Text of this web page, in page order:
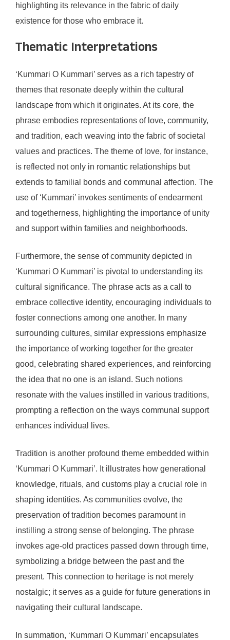
highlighting its relevance in the fabric of daily
existence for those who embrace it.
Thematic Interpretations
‘Kummari O Kummari’ serves as a rich tapestry of
themes that resonate deeply within the cultural
landscape from which it originates. At its core, the
phrase embodies representations of love, community,
and tradition, each weaving into the fabric of societal
values and practices. The theme of love, for instance,
is reflected not only in romantic relationships but
extends to familial bonds and communal affection. The
use of ‘Kummari’ invokes sentiments of endearment
and togetherness, highlighting the importance of unity
and support within families and neighborhoods.
Furthermore, the sense of community depicted in
‘Kummari O Kummari’ is pivotal to understanding its
cultural significance. The phrase acts as a call to
embrace collective identity, encouraging individuals to
foster connections among one another. In many
surrounding cultures, similar expressions emphasize
the importance of working together for the greater
good, celebrating shared experiences, and reinforcing
the idea that no one is an island. Such notions
resonate with the values instilled in various traditions,
prompting a reflection on the ways communal support
enhances individual lives.
Tradition is another profound theme embedded within
‘Kummari O Kummari’. It illustrates how generational
knowledge, rituals, and customs play a crucial role in
shaping identities. As communities evolve, the
preservation of tradition becomes paramount in
instilling a strong sense of belonging. The phrase
invokes age-old practices passed down through time,
symbolizing a bridge between the past and the
present. This connection to heritage is not merely
nostalgic; it serves as a guide for future generations in
navigating their cultural landscape.
In summation, ‘Kummari O Kummari’ encapsulates